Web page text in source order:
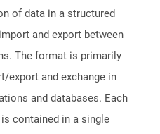
of data in a structured
and export between
The format is primarily
export and exchange in
and databases. Each
contained in a single